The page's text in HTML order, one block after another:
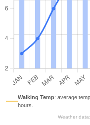
Walking Temp: average
hours.
Weather data: